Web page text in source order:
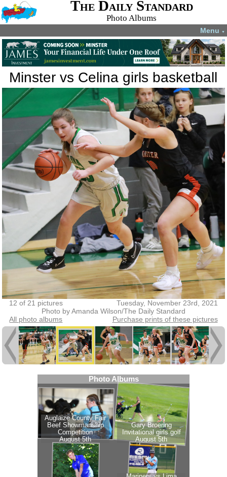
The Daily Standard
Photo Albums
Menu ▼
Minster vs Celina girls basketball
12 of 21 pictures
Tuesday, November 23rd, 2021
Photo by Amanda Wilson/The Daily Standard
All photo albums
Purchase prints of these pictures